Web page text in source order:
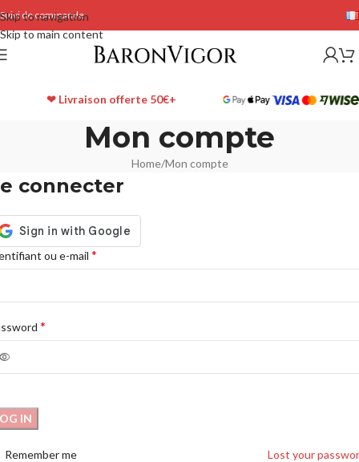
Skip to navigation
Skip to main content
Suivi de commande
❤ Livraison offerte 50€+
Mon compte
Home Mon compte
connecter
ou e-mail *
*
IN
Lost your
Remember me